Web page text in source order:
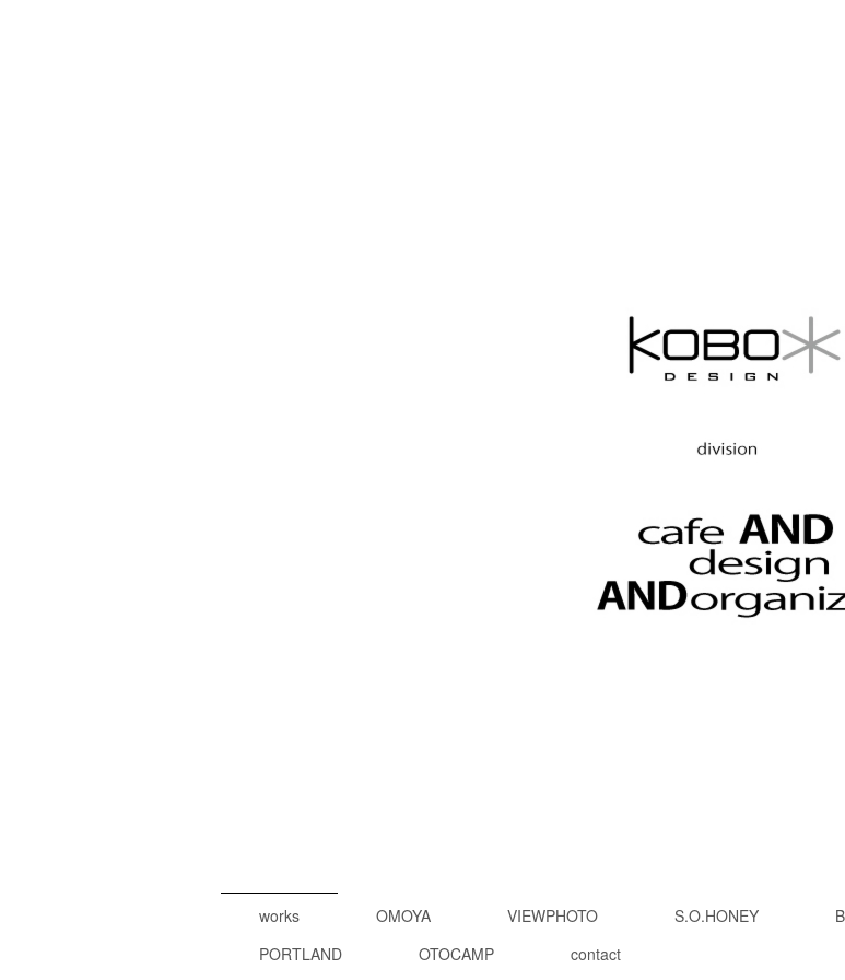
works OMOYA VIEWPHOTO S.O.HONEY
PORTLAND
OTOCAMP contact